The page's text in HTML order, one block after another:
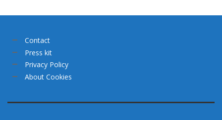
Contact
Press kit
Privacy Policy
About Cookies